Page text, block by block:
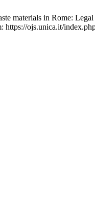
materials in Rome:
ojs.unica.it/